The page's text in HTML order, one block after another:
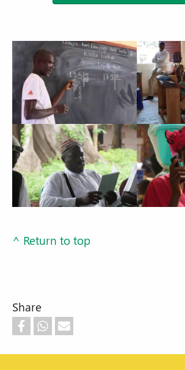
^ Return to top
Share